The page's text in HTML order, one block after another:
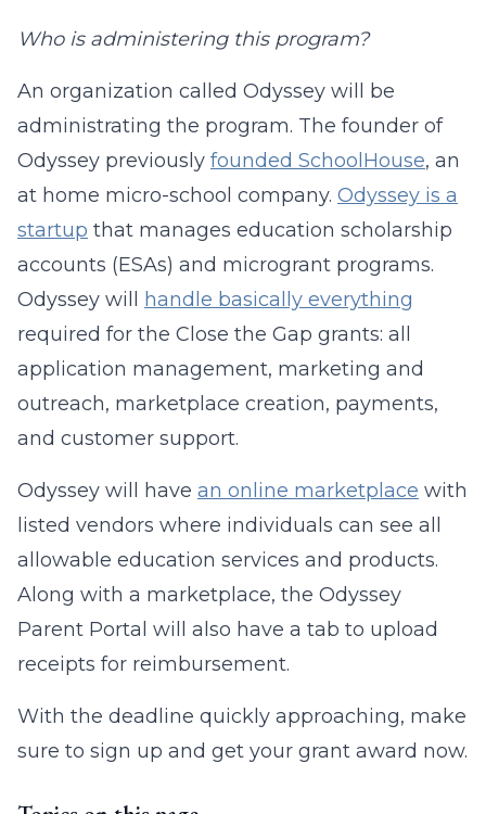
Who is administering this program?
An organization called Odyssey will be
administrating the program. The founder of
Odyssey previously founded SchoolHouse, an
at home micro-school company. Odyssey is a
startup that manages education scholarship
accounts (ESAs) and microgrant programs.
Odyssey will
handle basically everything
required for the Close the Gap grants: all
application management, marketing and
outreach, marketplace creation, payments,
and customer support.
Odyssey will have an online marketplace with
listed vendors where individuals can see all
allowable education services and products.
Along with a marketplace, the Odyssey
Parent Portal will also have a tab to upload
receipts for reimbursement.
With the deadline quickly approaching, make
sure to sign up and get your grant award now.